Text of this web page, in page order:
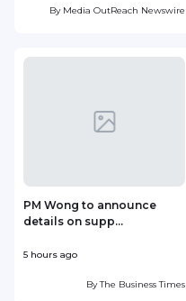
By Media OutReach Newswire
PM Wong to announce
details on supp...
5 hours ago
ByThe Business Times